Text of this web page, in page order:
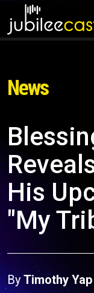
News
His
"My
By Timothy Yap